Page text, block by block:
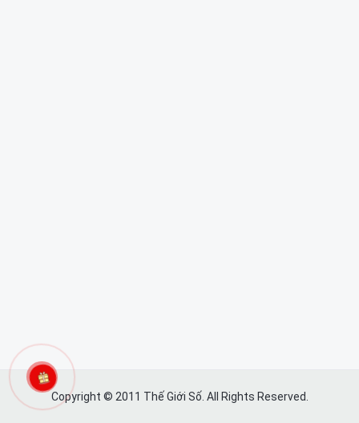
Copyright © 2011 Thế Giới Số. All Rights Reserved.